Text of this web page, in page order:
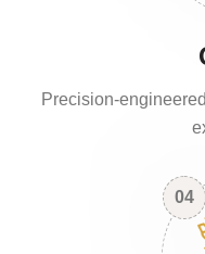
Precision-
04